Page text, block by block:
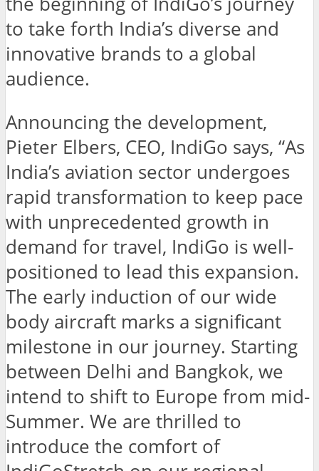
to take forth India’s diverse and
innovative brands to a global
audience.
Announcing the development,
Pieter Elbers, CEO, IndiGo says, “As
India’s aviation sector undergoes
rapid transformation to keep pace
with unprecedented growth in
demand for travel, IndiGo is well-
positioned to lead this expansion.
The early induction of our wide
body aircraft marks a significant
milestone in our journey. Starting
between Delhi and Bangkok, we
intend to shift to Europe from mid-
Summer. We are thrilled to
introduce the comfort of